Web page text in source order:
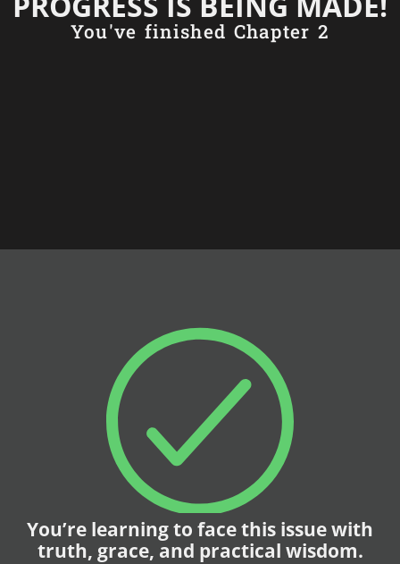
You've finished Chapter 2
You’re learning to face this issue with
truth, grace, and practical wisdom.